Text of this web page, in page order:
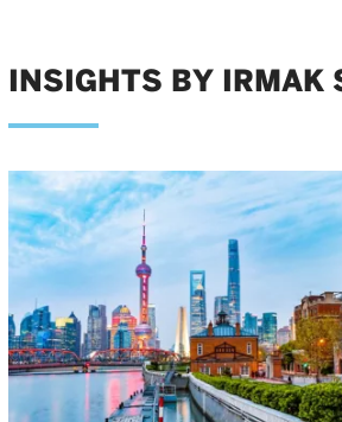
INSIGHTS BY IRMAK